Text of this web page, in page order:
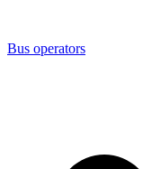
Bus operators